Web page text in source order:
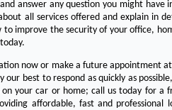
answer any question you might
all services offered and explain in
to improve the security of your office,
now or make a future appointment
best to respond as quickly as
your car or home; call us today for a
affordable, fast and